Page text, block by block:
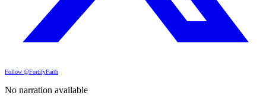
Follow @FortifyFaith
No narration available